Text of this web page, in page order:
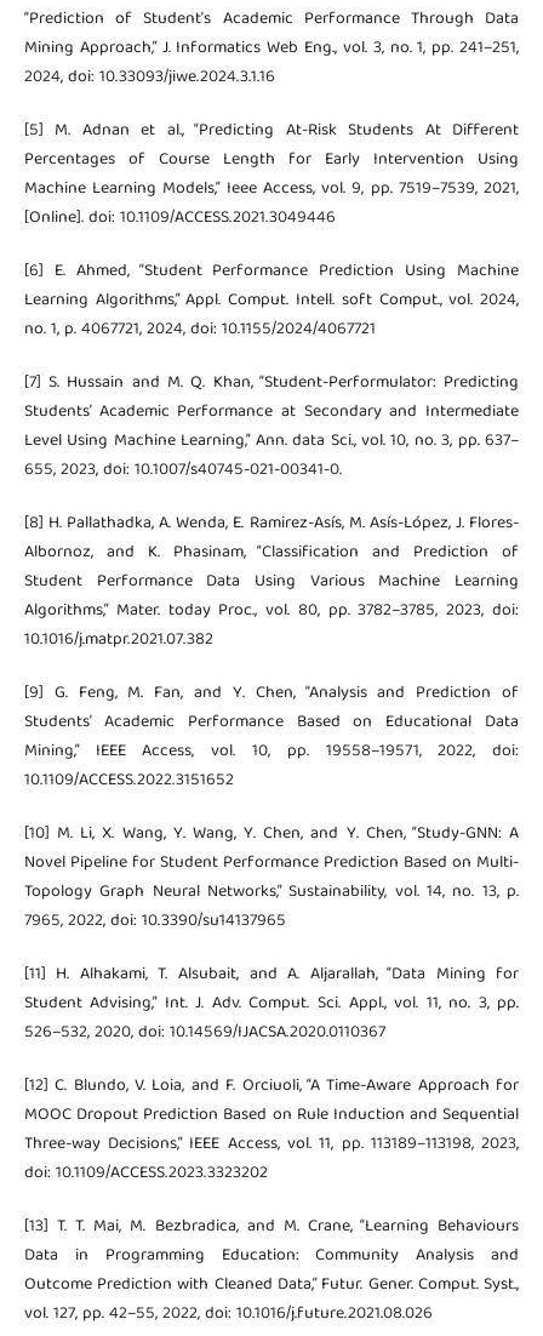
“Prediction of Student’s Academic Performance Through Data
Mining Approach,” J. Informatics Web Eng., vol. 3, no. 1, pp. 241–251,
2024, doi: 10.33093/jiwe.2024.3.1.16
[5] M. Adnan et al., “Predicting At-Risk Students At Different
Percentages of Course Length for Early Intervention Using
Machine Learning Models,” Ieee Access, vol. 9, pp. 7519–7539, 2021,
[Online]. doi: 10.1109/ACCESS.2021.3049446
[6] E. Ahmed, “Student Performance Prediction Using Machine
Learning Algorithms,” Appl. Comput. Intell. soft Comput., vol. 2024,
no. 1, p. 4067721, 2024, doi: 10.1155/2024/4067721
[7] S. Hussain and M. Q. Khan, “Student-Performulator: Predicting
Students’ Academic Performance at Secondary and Intermediate
Level Using Machine Learning,” Ann. data Sci., vol. 10, no. 3, pp. 637–
655, 2023, doi: 10.1007/s40745-021-00341-0.
[8] H. Pallathadka, A. Wenda, E. Ramirez-Asís, M. Asís-López, J. Flores-
Albornoz, and K. Phasinam, “Classification and Prediction of
Student Performance Data Using Various Machine Learning
Algorithms,” Mater. today Proc., vol. 80, pp. 3782–3785, 2023, doi:
10.1016/j.matpr.2021.07.382
[9] G. Feng, M. Fan, and Y. Chen, “Analysis and Prediction of
Students’ Academic Performance Based on Educational Data
Mining,” IEEE Access, vol. 10, pp. 19558–19571, 2022, doi:
10.1109/ACCESS.2022.3151652
[10] M. Li, X. Wang, Y. Wang, Y. Chen, and Y. Chen, “Study-GNN: A
Novel Pipeline for Student Performance Prediction Based on Multi-
Topology Graph Neural Networks,” Sustainability, vol. 14, no. 13, p.
7965, 2022, doi: 10.3390/su14137965
[11] H. Alhakami, T. Alsubait, and A. Aljarallah, “Data Mining for
Student Advising,” Int. J. Adv. Comput. Sci. Appl., vol. 11, no. 3, pp.
526–532, 2020, doi: 10.14569/IJACSA.2020.0110367
[12] C. Blundo, V. Loia, and F. Orciuoli, “A Time-Aware Approach for
MOOC Dropout Prediction Based on Rule Induction and Sequential
Three-way Decisions,” IEEE Access, vol. 11, pp. 113189–113198, 2023,
doi: 10.1109/ACCESS.2023.3323202
[13] T. T. Mai, M. Bezbradica, and M. Crane, “Learning Behaviours
Data in Programming Education: Community Analysis and
Outcome Prediction with Cleaned Data,” Futur. Gener. Comput. Syst.,
vol. 127, pp. 42–55, 2022, doi: 10.1016/j.future.2021.08.026